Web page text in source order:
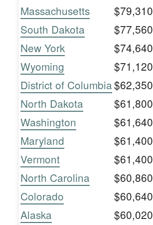
Massachusetts
$79,310
South Dakota
$77,560
New York
$74,640
Wyoming
$71,120
District of Columbia$62,350
North Dakota
$61,800
Washington
$61,640
Maryland
$61,400
Vermont
$61,400
North Carolina
$60,860
Colorado
$60,640
Alaska
$60,020